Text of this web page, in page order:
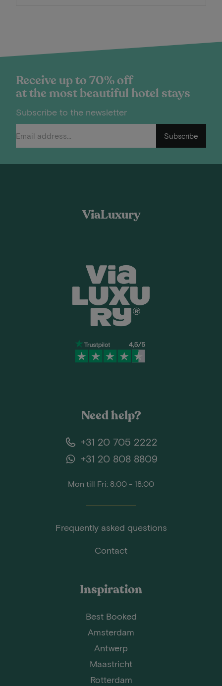
Receive up to 70% off
at the most beautiful hotel stays
Subscribe to the newsletter
Subscribe
ViaLuxury
Need help?
+31 20 705 2222
+31 20 808 8809
Mon till Fri: 8:00 - 18:00
Frequently asked questions
Contact
Inspiration
Best Booked
Amsterdam
Antwerp
Maastricht
Rotterdam